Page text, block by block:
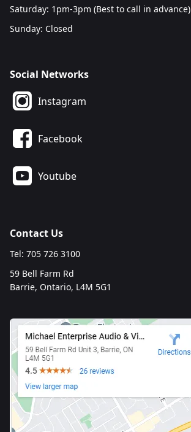
Saturday: 1pm-3pm (Best to call in advance)
Sunday: Closed
Social Networks
Instagram
Facebook
Youtube
Contact Us
Tel: 705 726 3100
59 Bell Farm Rd
Barrie, Ontario, L4M 5G1